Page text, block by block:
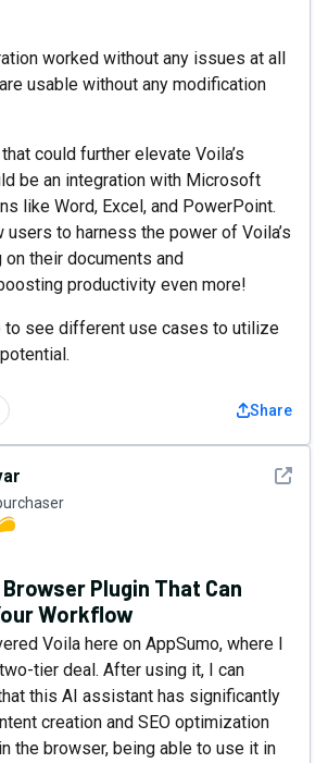
worked without any issues at all
usable without any modification
could further elevate Voila’s
be an integration with Microsoft
like Word, Excel, and PowerPoint.
users to harness the power of Voila’s
their documents and
productivity even more!
to see different use cases to utilize
Share
See
Plugin That Can
Workflow
Voila here on AppSumo, where I
tier deal. After using it, I can
this AI assistant has significantly
creation and SEO optimization
the browser, being able to use it in